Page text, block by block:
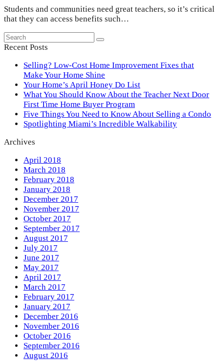
Students and communities need great teachers, so it’s critical
that they can access benefits such…
Search
Submit
Recent Posts
Selling? Low-Cost Home Improvement Fixes that
Make Your Home Shine
Your Home’s April Honey Do List
What You Should Know About the Teacher Next Door
First Time Home Buyer Program
Five Things You Need to Know About Selling a Condo
Spotlighting Miami’s Incredible Walkability
Archives
April 2018
March 2018
February 2018
January 2018
December 2017
November 2017
October 2017
September 2017
August 2017
July 2017
June 2017
May 2017
April 2017
March 2017
February 2017
January 2017
December 2016
November 2016
October 2016
September 2016
August 2016